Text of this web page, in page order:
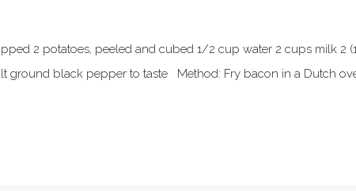
2 potatoes, peeled and cubed 1/2 cup water 2 cups milk 2
ground black pepper to taste Method: Fry bacon in a Dutch